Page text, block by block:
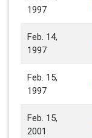
1997
Feb. 14,
1997
Feb. 15,
1997
Feb. 15,
2001